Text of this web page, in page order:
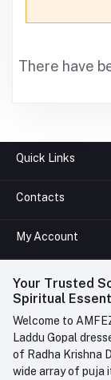
There have
Quick Links
About us
FAQ
Contact us
Contacts
Phone
+91-945-7682-
Whatsapp
care@amfez.com
My Account
Login
My Wishlist
Track Order
Your Trusted
Spiritual
Welcome to
Laddu Gopal
of Radha Krishna
wide array of puja